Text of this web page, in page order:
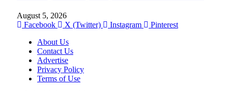
August 5, 2026
Facebook
X (Twitter) Instagram
Pinterest
About Us
Contact Us
Advertise
Privacy Policy
Terms of Use